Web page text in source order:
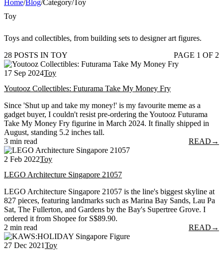
Home/Blog/Category/Toy
Toy
Toys and collectibles, from building sets to designer art figures.
28 POSTS IN TOY
PAGE 1 OF 2
17 Sep 2024Toy
Youtooz Collectibles: Futurama Take My Money Fry
Since 'Shut up and take my money!' is my favourite meme as a
gadget buyer, I couldn't resist pre-ordering the Youtooz Futurama
Take My Money Fry figurine in March 2024. It finally shipped in
August, standing 5.2 inches tall.
3 min read
READ →
2 Feb 2022Toy
LEGO Architecture Singapore 21057
LEGO Architecture Singapore 21057 is the line's biggest skyline at
827 pieces, featuring landmarks such as Marina Bay Sands, Lau Pa
Sat, The Fullerton, and Gardens by the Bay's Supertree Grove. I
ordered it from Shopee for S$89.90.
2 min read
READ →
27 Dec 2021Toy